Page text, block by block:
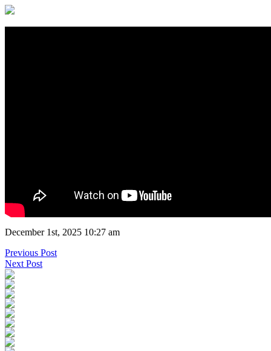
December 1st, 2025 10:27 am
Previous Post
Next Post